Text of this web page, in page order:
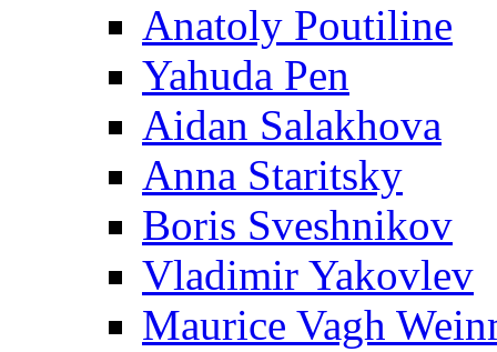
Anatoly Poutiline
Yahuda Pen
Aidan Salakhova
Anna Staritsky
Boris Sveshnikov
Vladimir Yakovlev
Maurice Vagh